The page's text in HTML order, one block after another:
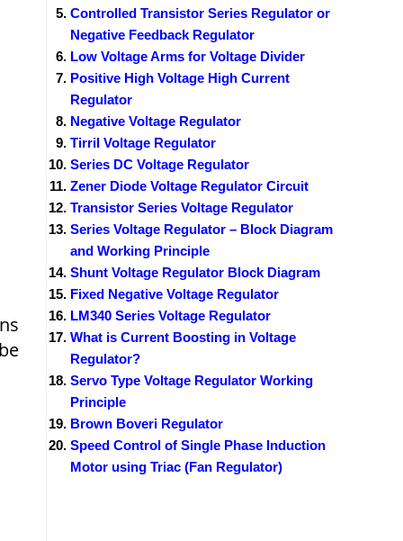
Controlled Transistor Series Regulator or
Negative Feedback Regulator
Low Voltage Arms for Voltage Divider
Positive High Voltage High Current
Regulator
Negative Voltage Regulator
Tirril Voltage Regulator
Series DC Voltage Regulator
Zener Diode Voltage Regulator Circuit
Transistor Series Voltage Regulator
Series Voltage Regulator – Block Diagram
and Working Principle
Shunt Voltage Regulator Block Diagram
Fixed Negative Voltage Regulator
LM340 Series Voltage Regulator
What is Current Boosting in Voltage
Regulator?
Servo Type Voltage Regulator Working
Principle
Brown Boveri Regulator
Speed Control of Single Phase Induction
Motor using Triac (Fan Regulator)